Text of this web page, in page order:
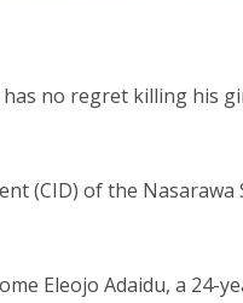
no regret killing his
(CID) of the Nasarawa
Eleojo Adaidu, a 24-